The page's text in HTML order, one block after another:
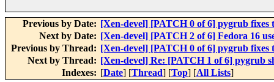
Previous by Date: [Xen-devel] [PATCH 0 of 6] pygrub fixes
Next by Date: [Xen-devel] [PATCH 2 of 6] Fedora 16
Previous by Thread: [Xen-devel] [PATCH 0 of 6] pygrub fixes
Next by Thread: [Xen-devel] Re: [PATCH 1 of 6] pygrub
Indexes: [Date] [Thread] [Top] [All Lists]